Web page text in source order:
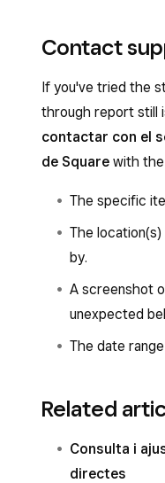
Contact
If you've tried the
through report still
contactar con el
de Square with
The specific
The
by.
A screenshot
unexpected
The date
Related
Consulta i
directes